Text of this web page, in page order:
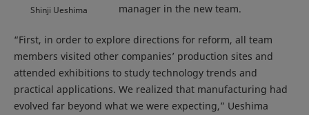
Shinji Ueshima
manager in the new team.
“First, in order to explore directions for reform, all team
members visited other companies’ production sites and
attended exhibitions to study technology trends and
practical applications. We realized that manufacturing had
evolved far beyond what we were expecting,” Ueshima